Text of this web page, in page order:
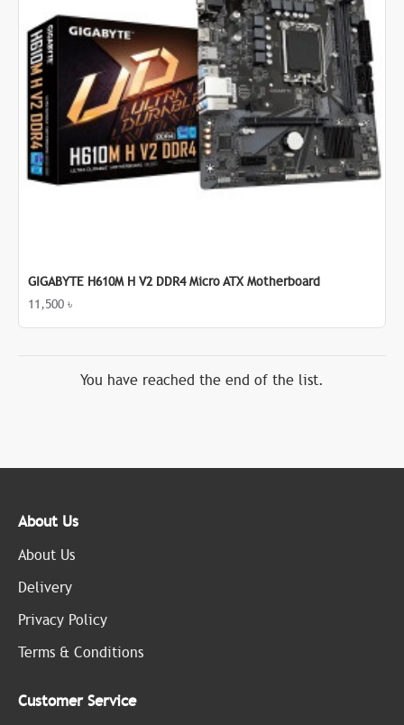
GIGABYTE H610M H V2 DDR4 Micro ATX Motherboard
11,500 ৳
You have reached the end of the list.
About Us
About Us
Delivery
Privacy Policy
Terms & Conditions
Customer Service